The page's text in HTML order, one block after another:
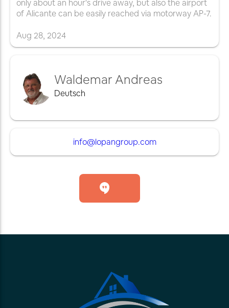
only about an hour's drive away, but also the airport
of Alicante can be easily reached via motorway AP-7.
Aug 28, 2024
Waldemar Andreas
Deutsch
info@lopangroup.com